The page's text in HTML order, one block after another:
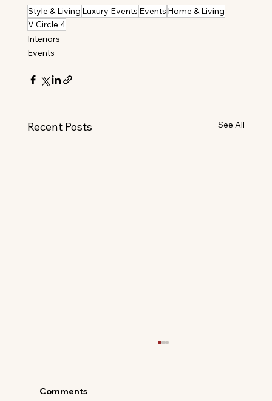
Style & Living Luxury Events Events Home & Living
V Circle 4
Interiors
Events
Recent Posts See All
Comments